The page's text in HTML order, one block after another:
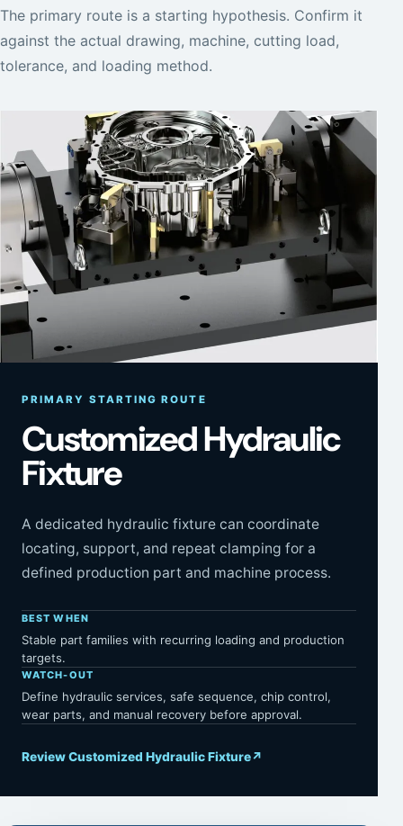
The primary route is a starting hypothesis. Confirm it
against the actual drawing, machine, cutting load,
tolerance, and loading method.
PRIMARY STARTING ROUTE
Customized Hydraulic
Fixture
A dedicated hydraulic fixture can coordinate
locating, support, and repeat clamping for a
defined production part and machine process.
BEST WHEN
Stable part families with recurring loading and production
targets.
WATCH-OUT
Define hydraulic services, safe sequence, chip control,
wear parts, and manual recovery before approval.
Review Customized Hydraulic Fixture↗